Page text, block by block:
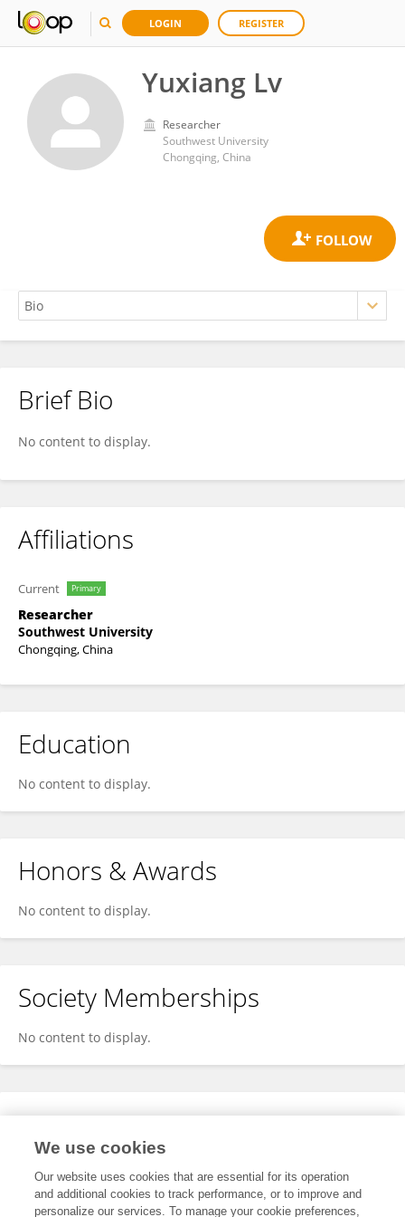
LOGIN REGISTER
Yuxiang Lv
Researcher
Southwest University
Chongqing, China
Yuxiang Lv
Brief Bio
No content to display.
Affiliations
Current Primary
Researcher
Southwest University
Chongqing, China
Education
No content to display.
Honors & Awards
No content to display.
Society Memberships
No content to display.
Expertise
We use cookies
Our website uses cookies that are essential for its operation
and additional cookies to track performance, or to improve and
personalize our services. To manage your cookie preferences,